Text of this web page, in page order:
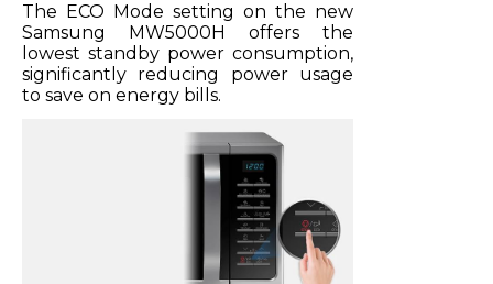
The ECO Mode setting on the new
Samsung MW5000H offers the
lowest standby power consumption,
significantly reducing power usage
to save on energy bills.